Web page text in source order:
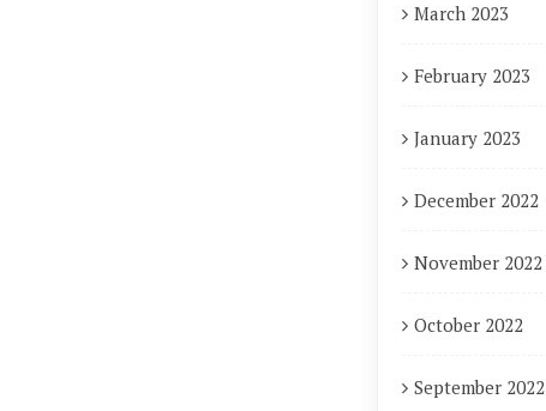
March 2023
February 2023
January 2023
December 2022
November 2022
October 2022
September 2022